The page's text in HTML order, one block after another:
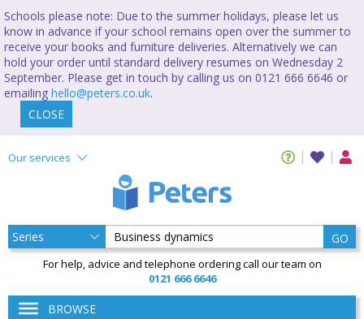
Schools please note: Due to the summer holidays, please let us
know in advance if your school remains open over the summer to
receive your books and furniture deliveries. Alternatively we can
hold your order until standard delivery resumes on Wednesday 2
September. Please get in touch by calling us on 0121 666 6646 or
emailing hello@peters.co.uk.
CLOSE
Our services
GO
For help, advice and telephone ordering call our team on
0121 666 6646
BROWSE